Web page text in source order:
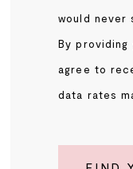
would never
By providing
agree to
data rates